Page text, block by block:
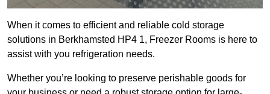
When it comes to efficient and reliable cold storage
solutions in Berkhamsted HP4 1, Freezer Rooms is here to
assist with you refrigeration needs.
Whether you’re looking to preserve perishable goods for